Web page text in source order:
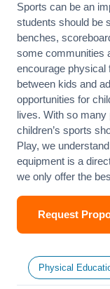
Sports can be an
students should be
benches,
some communities
encourage physical
between kids and
opportunities for
lives. With so many
children’s sports
Play, we
equipment is a
we only offer the
Request
Physical